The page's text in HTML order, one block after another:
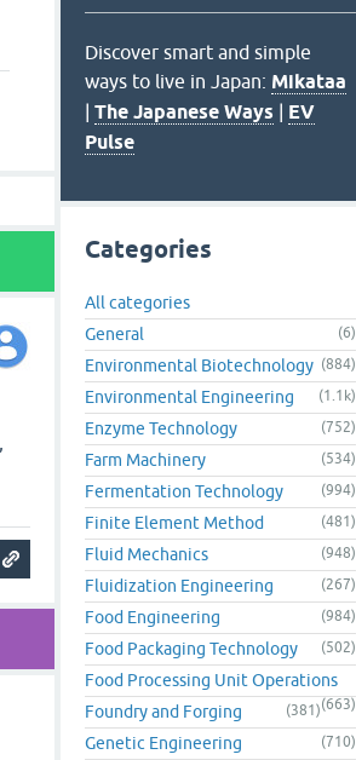
Discover smart and simple
ways to live in Japan: Mikataa
| The Japanese Ways | EV
Pulse
Categories
All categories
General
(6)
Environmental Biotechnology (884)
Environmental Engineering (1.1k)
Enzyme Technology (752)
Farm Machinery (534)
Fermentation Technology (994)
Finite Element Method (481)
Fluid Mechanics (948)
Fluidization Engineering (267)
Food Engineering (984)
Food Packaging Technology (502)
Food Processing Unit Operations
(663)
Foundry and Forging (381)
Genetic Engineering (710)